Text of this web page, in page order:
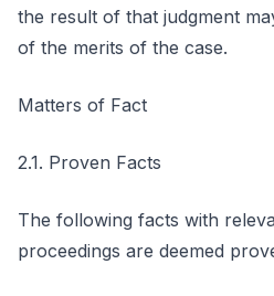
the result of that judgment
of the merits of the case.
Matters of Fact
2.1. Proven Facts
The following facts with
proceedings are deemed